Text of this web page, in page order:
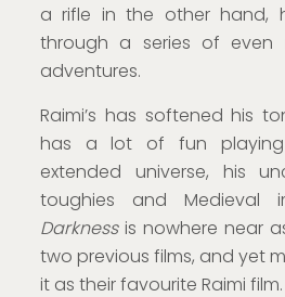
a rifle in the other hand,
through a series of even
adventures.
Raimi’s has softened his
has a lot of fun
extended universe, his
toughies and Medieval
Darknessis nowhere near
two previous films, and yet
it as their favourite Raimi film.